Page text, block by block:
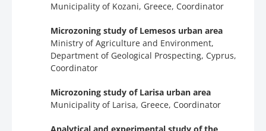
Municipality of Kozani, Greece, Coordinator
Microzoning study of Lemesos urban area
Ministry of Agriculture and Environment,
Department of Geological Prospecting, Cyprus,
Coordinator
Microzoning study of Larisa urban area
Municipality of Larisa, Greece, Coordinator